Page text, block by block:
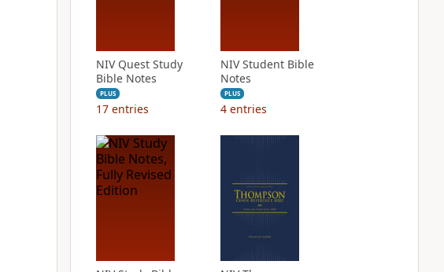
NIV Quest Study
Bible Notes
PLUS
17 entries
NIV Student Bible
Notes
PLUS
4 entries